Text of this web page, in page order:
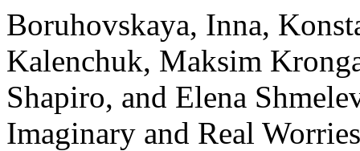
Boruhovskaya, Inna,
Kalenchuk, Maksim
Shapiro, and Elena
Imaginary and Real